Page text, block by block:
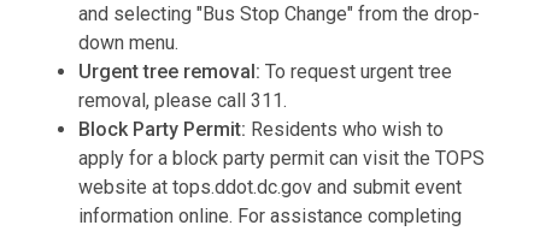
and selecting "Bus Stop Change" from the drop-
down menu.
Urgent tree removal: To request urgent tree
removal, please call 311.
Block Party Permit: Residents who wish to
apply for a block party permit can visit the TOPS
website at tops.ddot.dc.gov and submit event
information online. For assistance completing